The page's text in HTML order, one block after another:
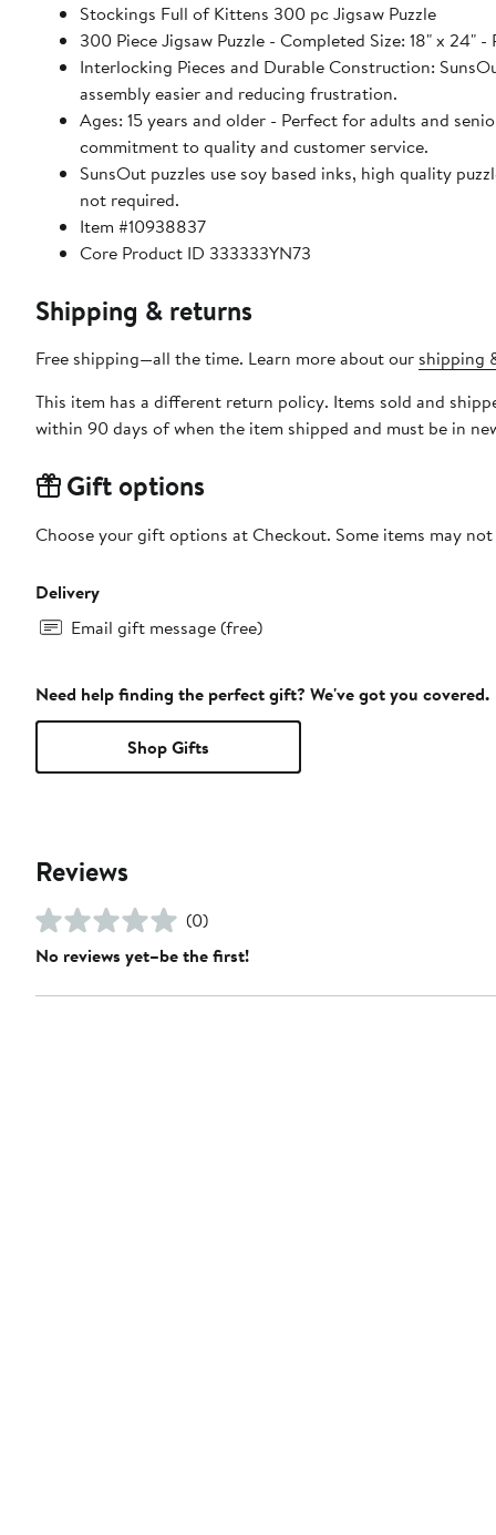
Stockings Full of Kittens 300 pc Jigsaw Puzzle
300 Piece Jigsaw Puzzle - Completed Size: 18"
Interlocking Pieces and Durable Construction:
assembly easier and reducing frustration.
Ages: 15 years and older - Perfect for adults and seniors. SunsOut puzzles ensure high manufacturing standards
commitment to quality and customer service.
SunsOut puzzles use soy based inks, high quality puzzle board. As this is a jigsaw puzzle: assembly is
not required.
Item #10938837
Core Product ID 333333YN73
Shipping & returns
Free shipping—all the time. Learn more about our shipping
This item has a different return policy. Items sold and
within 90 days of when the item shipped and must be in
Gift options
Choose your gift options at Checkout. Some items may
Delivery
Email gift message (free)
Need help finding the perfect gift? We've got you covered.
Shop Gifts
Reviews
(0)
No reviews yet–be the first!